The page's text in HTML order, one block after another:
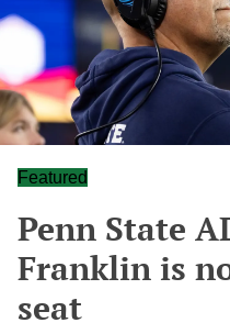
Featured
Penn State
Franklin is
seat